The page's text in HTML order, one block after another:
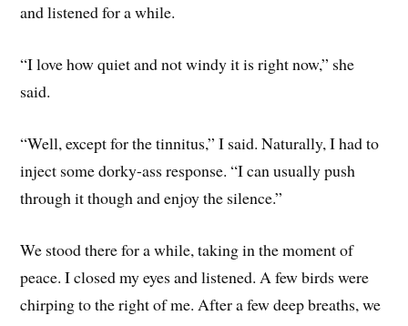
and listened for a while.
“I love how quiet and not windy it is right now,” she
said.
“Well, except for the tinnitus,” I said. Naturally, I had to
inject some dorky-ass response. “I can usually push
through it though and enjoy the silence.”
We stood there for a while, taking in the moment of
peace. I closed my eyes and listened. A few birds were
chirping to the right of me. After a few deep breaths, we